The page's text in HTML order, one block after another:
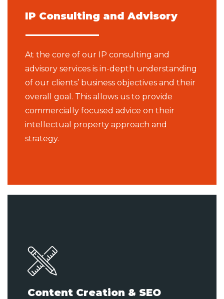
IP Consulting and Advisory
At the core of our IP consulting and
advisory services is in-depth understanding
of our clients’ business objectives and their
overall goal. This allows us to provide
commercially focused advice on their
intellectual property approach and
strategy.
Content Creation & SEO